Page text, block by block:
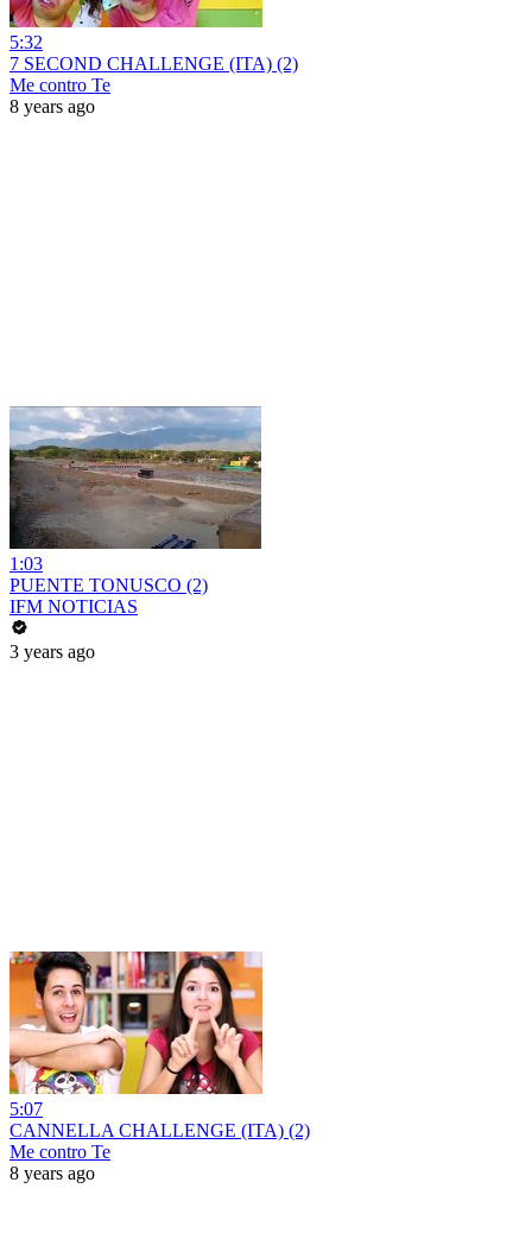
5:32
7 SECOND CHALLENGE (ITA) (2)
Me contro Te
8 years ago
1:03
PUENTE TONUSCO (2)
IFM NOTICIAS
3 years ago
5:07
CANNELLA CHALLENGE (ITA) (2)
Me contro Te
8 years ago